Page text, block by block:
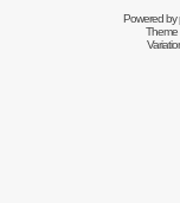
Powered by
Theme